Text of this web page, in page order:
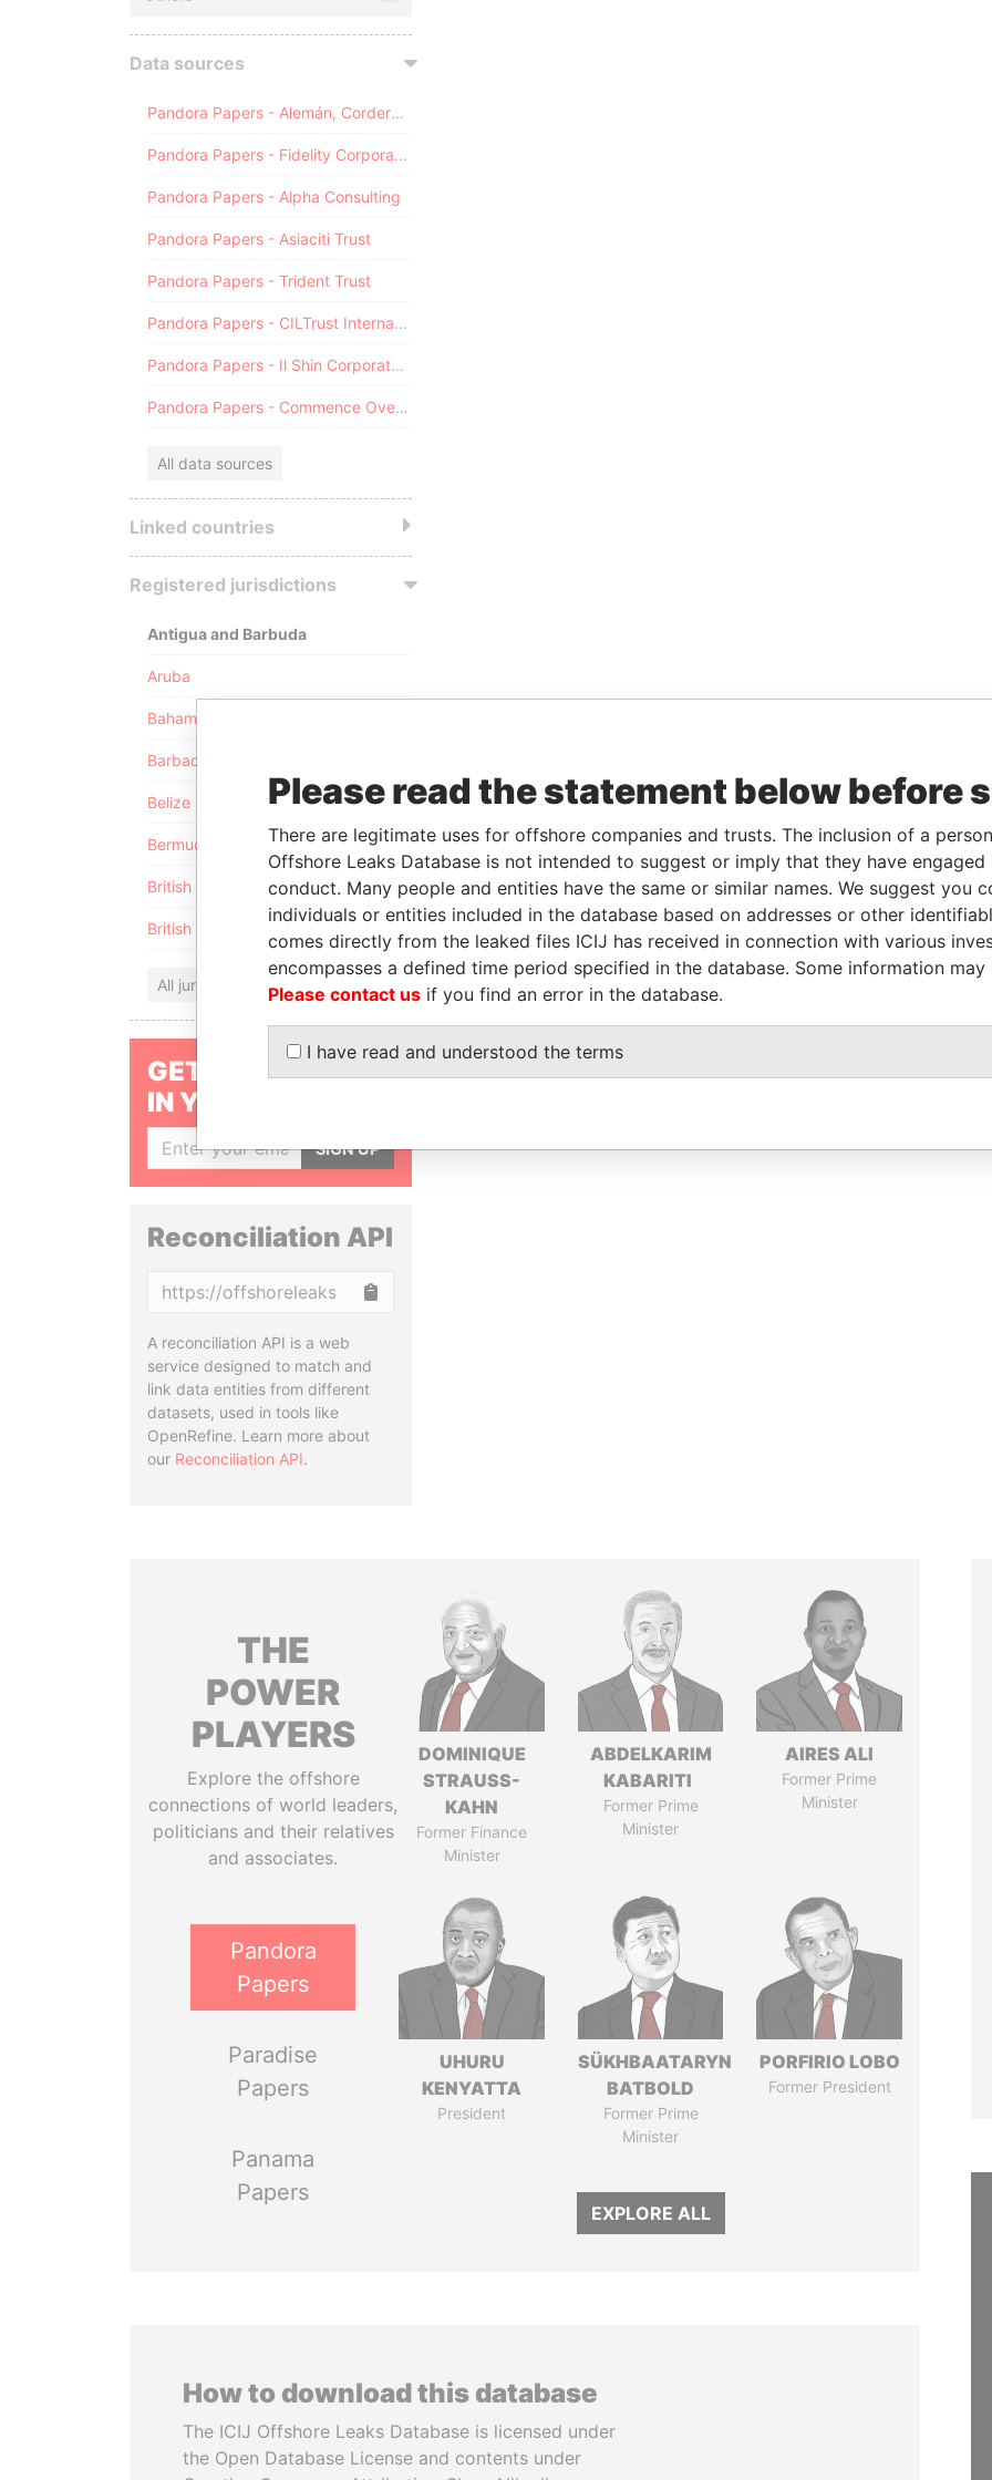
Data sources
Pandora Papers - Alemán, Cordero, Galindo & Lee (Alcogal)
Pandora Papers - Fidelity Corporate Services
Pandora Papers - Alpha Consulting
Pandora Papers - Asiaciti Trust
Pandora Papers - Trident Trust
Pandora Papers - CILTrust International
Pandora Papers - Il Shin Corporate Consulting Limited
Pandora Papers - Commence Overseas
All data sources
Linked countries
Registered jurisdictions
Antigua and Barbuda
Aruba
Bahamas
Barbados
Belize
Bermuda
British Anguilla
British Virgin Islands
All jurisdictions
GET OUR STORIES
IN YOUR INBOX
SIGN UP
Reconciliation API
A reconciliation API is a web
service designed to match and
link data entities from different
datasets, used in tools like
OpenRefine. Learn more about
our Reconciliation API.
THE
POWER
PLAYERS
Explore the offshore
connections of world leaders,
politicians and their relatives
and associates.
Pandora
Papers
Paradise
Papers
Panama
Papers
DOMINIQUE
STRAUSS-
KAHN
Former Finance
Minister
ABDELKARIM
KABARITI
Former Prime
Minister
AIRES ALI
Former Prime
Minister
UHURU
KENYATTA
President
SÜKHBAATARYN
BATBOLD
Former Prime
Minister
PORFIRIO LOBO
Former President
EXPLORE ALL
How to download this database
The ICIJ Offshore Leaks Database is licensed under
the Open Database License and contents under
Please read the statement below before
There are legitimate uses for offshore companies and trusts. The inclusion of a
Offshore Leaks Database is not intended to suggest or imply that they have
conduct. Many people and entities have the same or similar names. We suggest you
individuals or entities included in the database based on addresses or other
comes directly from the leaked files ICIJ has received in connection with various
encompasses a defined time period specified in the database. Some information
Please contact us if you find an error in the database.
I have read and understood the terms